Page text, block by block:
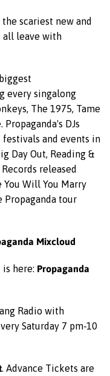
scariest new and
all leave with
every singalong
The 1975, Tame
Propaganda's DJs
festivals and events in
Day Out, Reading &
released
Will You Marry
Propaganda tour
Mixcloud
here: Propaganda
Radio with
Saturday 7 pm-10
. Advance Tickets are